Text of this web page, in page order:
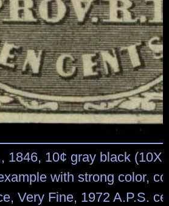
1846, 10¢ gray black
with strong color,
Very Fine, 1972 A.P.S.